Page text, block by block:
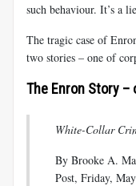
such behaviour. It’s a
The tragic case of
two stories – one of
The Enron Story –
White-Collar
By Brooke A.
Post, Friday,